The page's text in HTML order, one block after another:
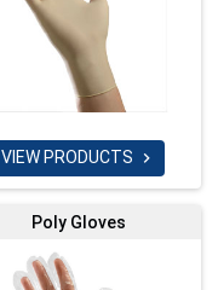
VIEW PRODUCTS 
Poly Gloves